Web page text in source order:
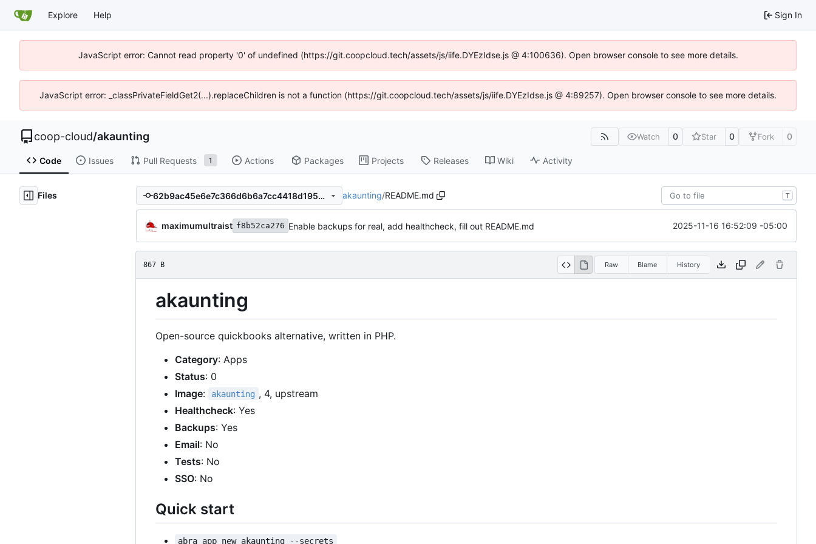
Explore Help Sign In
JavaScript error: Cannot read property '0' of undefined (https://git.coopcloud.tech/assets/js/iife.DYEzIdse.js @ 4:100636). Open browser console to see more details.
JavaScript error: _classPrivateFieldGet2(...).replaceChildren is not a function (https://git.coopcloud.tech/assets/js/iife.DYEzIdse.js @ 4:89257). Open browser console to see more details.
coop-cloud/akaunting Watch 0 Star 0 Fork 0
Code Issues Pull Requests 1 Actions Packages Projects Releases Wiki Activity
Files 62b9ac45e6e7c366d6b6a7cc4418d1954fe38237 akaunting/README.md T
maximumultraist f8b52ca276 Enable backups for real, add healthcheck, fill out README.md 2025-11-16 16:52:09 -05:00
867 B Raw Blame History
akaunting
Open-source quickbooks alternative, written in PHP.
Category: Apps
Status: 0
Image: akaunting , 4, upstream
Healthcheck: Yes
Backups: Yes
Email: No
Tests: No
SSO: No
Quick start
abra app new akaunting --secrets